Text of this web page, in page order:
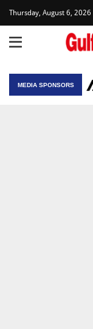
Thursday, August 6, 2026
MEDIA SPONSORS